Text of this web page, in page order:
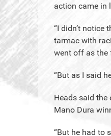
action came in
“I didn’t notice
tarmac with
went off as the
“But as I said
Heads said the
Mano Dura
“But he had to